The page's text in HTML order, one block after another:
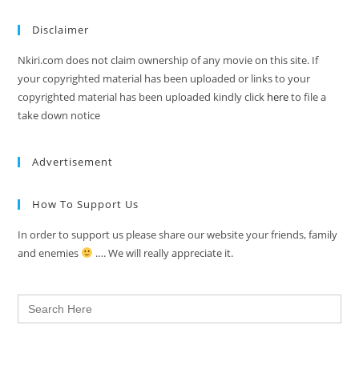
Disclaimer
Nkiri.com does not claim ownership of any movie on this site. If
your copyrighted material has been uploaded or links to your
copyrighted material has been uploaded kindly click hereto file a
take down notice
Advertisement
How To Support Us
In order to support us please share our website your friends, family
and enemies
…. We will really appreciate it.
Search
for: